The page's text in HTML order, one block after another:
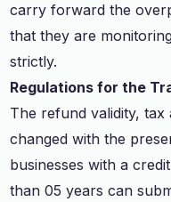
carry forward the
that they are
strictly.
Regulations for the
The refund validity, tax
changed with the
businesses with a
than 05 years can